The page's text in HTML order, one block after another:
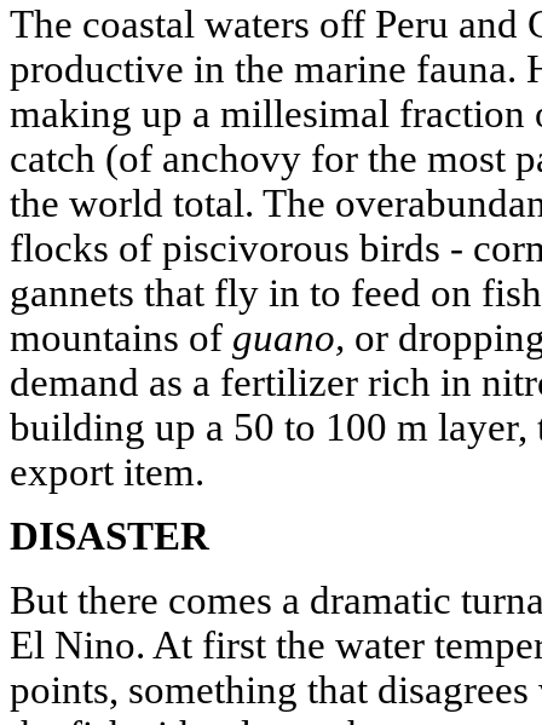
The coastal waters off Peru and
productive in the marine fauna.
making up a millesimal fraction
catch (of anchovy for the most
the world total. The
flocks of piscivorous birds -
gannets that fly in to feed on
mountains of guano, or
demand as a fertilizer rich in
building up a 50 to 100 m
export item.
DISASTER
But there comes a dramatic
El Nino. At first the water
points, something that